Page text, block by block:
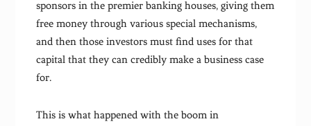
sponsors in the premier banking houses, giving them
free money through various special mechanisms,
and then those investors must find uses for that
capital that they can credibly make a business case
for.
This is what happened with the boom in